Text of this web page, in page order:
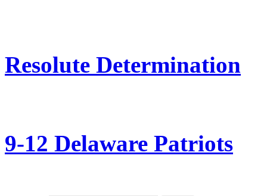
Resolute Determination
9-12 Delaware Patriots